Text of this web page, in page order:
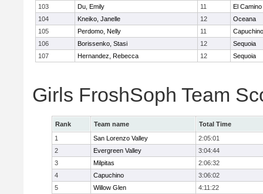
103
Du, Emily 11
El
104
Kneiko, Janelle 12
Oceana
105
Perdomo, Nelly 11
Capuchino
106
Borissenko, Stasi 12
Sequoia
107
Hernandez, Rebecca 12 Sequoia
Girls FroshSoph Team
Rank Team name
Total Time
1
San Lorenzo Valley
2:05:01
2
Evergreen Valley
3:04:44
3
Milpitas
2:06:32
4
Capuchino
3:06:02
5
Willow Glen 4:11:22